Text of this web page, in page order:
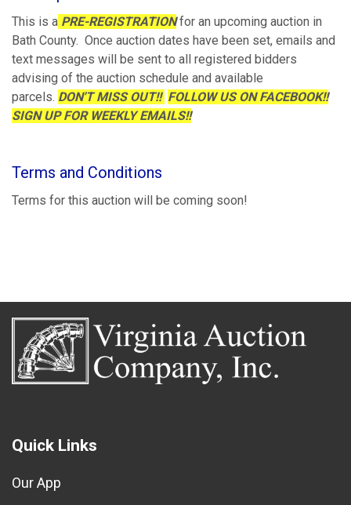
This is a PRE-REGISTRATION for an upcoming auction in
Bath County. Once auction dates have been set, emails and
text messages will be sent to all registered bidders
advising of the auction schedule and available
parcels. DON'T MISS OUT!! FOLLOW US ON FACEBOOK!!
SIGN UP FOR WEEKLY EMAILS!!
Terms and Conditions
Terms for this auction will be coming soon!
Quick Links
Our App